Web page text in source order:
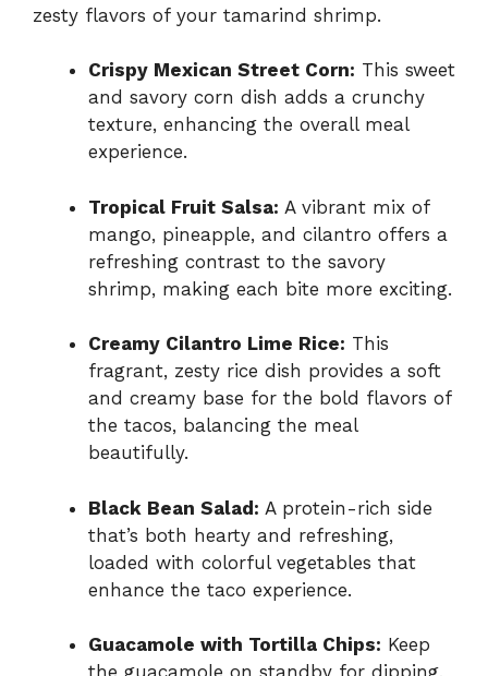
zesty flavors of your tamarind shrimp.
Crispy Mexican Street Corn: This sweet
and savory corn dish adds a crunchy
texture, enhancing the overall meal
experience.
Tropical Fruit Salsa: A vibrant mix of
mango, pineapple, and cilantro offers a
refreshing contrast to the savory
shrimp, making each bite more exciting.
Creamy Cilantro Lime Rice: This
fragrant, zesty rice dish provides a soft
and creamy base for the bold flavors of
the tacos, balancing the meal
beautifully.
Black Bean Salad: A protein-rich side
that’s both hearty and refreshing,
loaded with colorful vegetables that
enhance the taco experience.
Guacamole with Tortilla Chips: Keep